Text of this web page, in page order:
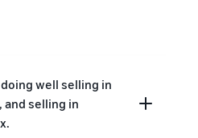
doing well selling in
and selling in